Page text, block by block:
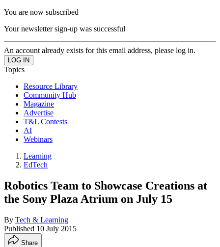
You are now subscribed
Your newsletter sign-up was successful
An account already exists for this email address, please log in.
Topics
Resource Library
Community Hub
Magazine
Advertise
T&L Contests
AI
Webinars
Learning
EdTech
Robotics Team to Showcase Creations at
the Sony Plaza Atrium on July 15
By Tech & Learning
Published 10 July 2015
Share